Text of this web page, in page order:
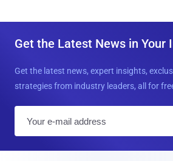
Get the Latest News in Your
Get the latest news, expert insights,
strategies from industry leaders, all for